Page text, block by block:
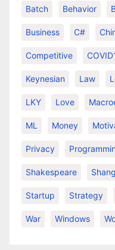
Batch Behavior
Business C#
Competitive
Keynesian Law
LKY Love
ML Money
Privacy
Shakespeare
Startup Strategy
War Windows